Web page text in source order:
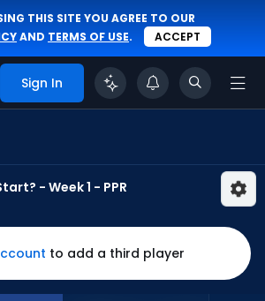
THIS SITE YOU AGREE TO OUR
AND TERMS OF USE. ACCEPT
Sign In
- Week 1 - PPR
to add a third player